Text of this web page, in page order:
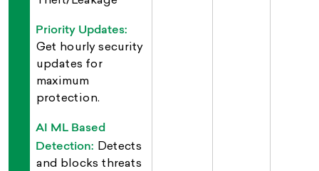
Priority Updates:
Get hourly security
updates for
maximum
protection.
AI ML Based
Detection: Detects
and blocks threats